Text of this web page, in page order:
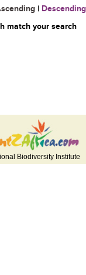
| Descending
match your search
Biodiversity Institute